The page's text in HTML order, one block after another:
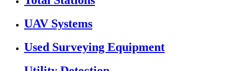
UAV Systems
Used Surveying Equipment